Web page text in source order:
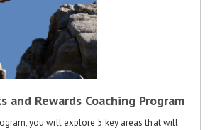
and Rewards Coaching Program
you will explore 5 key areas that will